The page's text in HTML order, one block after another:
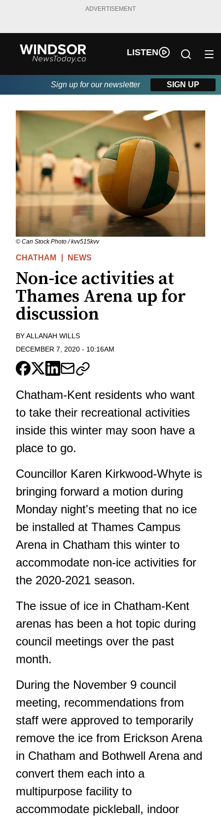
ADVERTISEMENT
LISTEN
Sign up for our newsletter SIGN UP
© Can Stock Photo / kvv515kvv
CHATHAM NEWS
Non-ice activities at
Thames Arena up for
discussion
BYALLANAH WILLS
DECEMBER 7, 2020 - 10:16AM
Chatham-Kent residents who want
to take their recreational activities
inside this winter may soon have a
place to go.
Councillor Karen Kirkwood-Whyte is
bringing forward a motion during
Monday night's meeting that no ice
be installed at Thames Campus
Arena in Chatham this winter to
accommodate non-ice activities for
the 2020-2021 season.
The issue of ice in Chatham-Kent
arenas has been a hot topic during
council meetings over the past
month.
During the November 9 council
meeting, recommendations from
staff were approved to temporarily
remove the ice from Erickson Arena
in Chatham and Bothwell Arena and
convert them each into a
multipurpose facility to
accommodate pickleball, indoor